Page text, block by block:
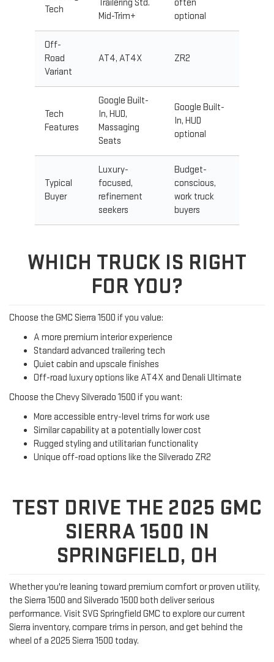
Tech
Trailering Std.
Mid-Trim+
often
optional
Off-
Road
Variant
AT4, AT4X ZR2
Tech
Features
Google Built-
In, HUD,
Massaging
Seats
Google Built-
In, HUD
optional
Typical
Buyer
Luxury-
focused,
refinement
seekers
Budget-
conscious,
work truck
buyers
WHICH TRUCK IS RIGHT
FOR YOU?
Choose the GMC Sierra 1500 if you value:
A more premium interior experience
Standard advanced trailering tech
Quiet cabin and upscale finishes
Off-road luxury options like AT4X and Denali Ultimate
Choose the Chevy Silverado 1500 if you want:
More accessible entry-level trims for work use
Similar capability at a potentially lower cost
Rugged styling and utilitarian functionality
Unique off-road options like the Silverado ZR2
TEST DRIVE THE 2025 GMC
SIERRA 1500 IN
SPRINGFIELD, OH
Whether you're leaning toward premium comfort or proven utility,
the Sierra 1500 and Silverado 1500 both deliver serious
performance. Visit SVG Springfield GMC to explore our current
Sierra inventory, compare trims in person, and get behind the
wheel of a 2025 Sierra 1500 today.